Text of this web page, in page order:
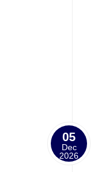
05
Dec
2026